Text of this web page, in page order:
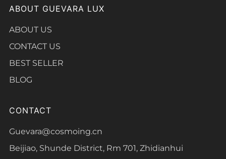
ABOUT GUEVARA LUX
ABOUT US
CONTACT US
BEST SELLER
BLOG
CONTACT
Guevara@cosmoing.cn
Beijiao, Shunde District, Rm 701, Zhidianhui